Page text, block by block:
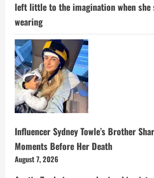
left little to the imagination when she
wearing
Influencer Sydney Towle’s Brother
Moments Before Her Death
August 7, 2026